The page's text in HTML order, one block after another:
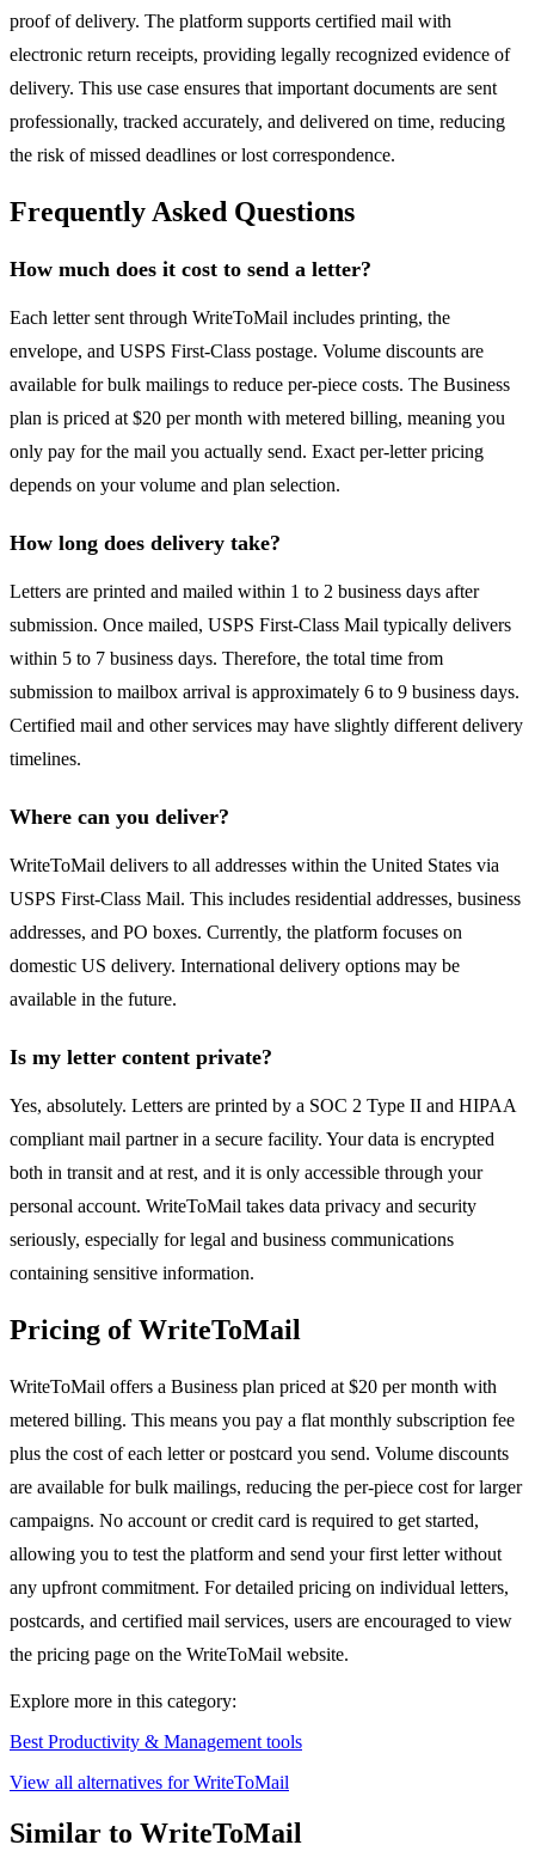
proof of delivery. The platform supports certified mail with
electronic return receipts, providing legally recognized evidence of
delivery. This use case ensures that important documents are sent
professionally, tracked accurately, and delivered on time, reducing
the risk of missed deadlines or lost correspondence.
Frequently Asked Questions
How much does it cost to send a letter?
Each letter sent through WriteToMail includes printing, the
envelope, and USPS First-Class postage. Volume discounts are
available for bulk mailings to reduce per-piece costs. The Business
plan is priced at $20 per month with metered billing, meaning you
only pay for the mail you actually send. Exact per-letter pricing
depends on your volume and plan selection.
How long does delivery take?
Letters are printed and mailed within 1 to 2 business days after
submission. Once mailed, USPS First-Class Mail typically delivers
within 5 to 7 business days. Therefore, the total time from
submission to mailbox arrival is approximately 6 to 9 business days.
Certified mail and other services may have slightly different delivery
timelines.
Where can you deliver?
WriteToMail delivers to all addresses within the United States via
USPS First-Class Mail. This includes residential addresses, business
addresses, and PO boxes. Currently, the platform focuses on
domestic US delivery. International delivery options may be
available in the future.
Is my letter content private?
Yes, absolutely. Letters are printed by a SOC 2 Type II and HIPAA
compliant mail partner in a secure facility. Your data is encrypted
both in transit and at rest, and it is only accessible through your
personal account. WriteToMail takes data privacy and security
seriously, especially for legal and business communications
containing sensitive information.
Pricing of WriteToMail
WriteToMail offers a Business plan priced at $20 per month with
metered billing. This means you pay a flat monthly subscription fee
plus the cost of each letter or postcard you send. Volume discounts
are available for bulk mailings, reducing the per-piece cost for larger
campaigns. No account or credit card is required to get started,
allowing you to test the platform and send your first letter without
any upfront commitment. For detailed pricing on individual letters,
postcards, and certified mail services, users are encouraged to view
the pricing page on the WriteToMail website.
Explore more in this category:
Best Productivity & Management tools
View all alternatives for WriteToMail
Similar to WriteToMail